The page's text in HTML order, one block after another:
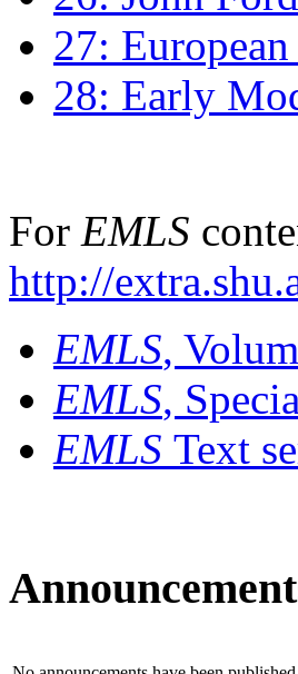
27:
28: Early
For EMLS
http://
EMLS,
EMLS,
EMLS Text